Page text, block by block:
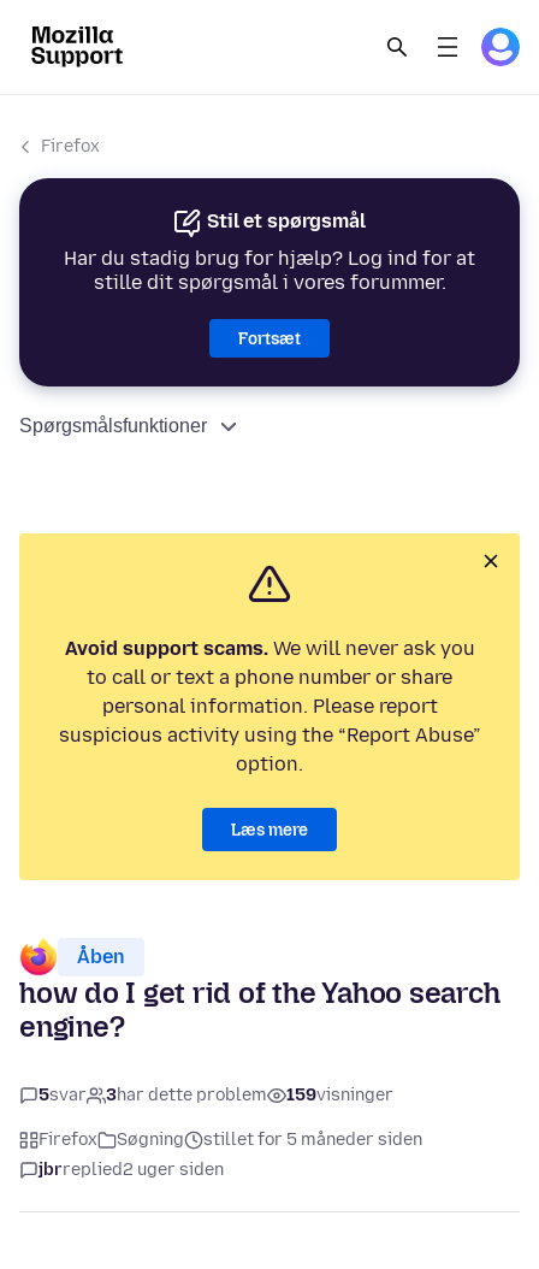
Firefox
Stil et spørgsmål
Har du stadig brug for hjælp? Log ind for at
stille dit spørgsmål i vores forummer.
Fortsæt
Spørgsmålsfunktioner
Avoid support scams.We will never ask you
to call or text a phone number or share
personal information. Please report
suspicious activity using the “Report Abuse”
option.
Læs mere
Åben
how do I get rid of the Yahoo search
engine?
5svar 3har dette problem 159visninger
Firefox Søgning
stillet for 5 måneder siden
jbrreplied2 uger siden